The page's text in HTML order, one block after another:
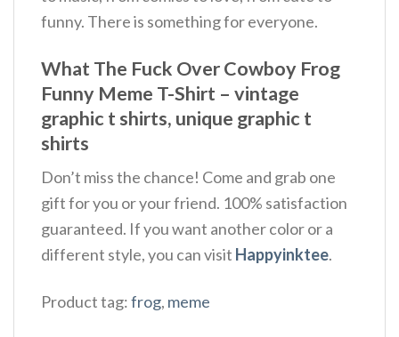
funny. There is something for everyone.
What The Fuck Over Cowboy Frog
Funny Meme T-Shirt – vintage
graphic t shirts, unique graphic t
shirts
Don’t miss the chance! Come and grab one
gift for you or your friend. 100% satisfaction
guaranteed. If you want another color or a
different style, you can visit Happyinktee.
Product tag:frog, meme